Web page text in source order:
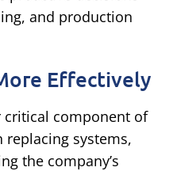
and production
Effectively
critical component of
replacing systems,
the company’s